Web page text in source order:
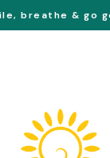
breathe & go